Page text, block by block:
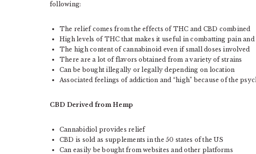
following:
The relief comes from the effects of THC and CBD combined
High levels of THC that makes it useful in combatting pain
The high content of cannabinoid even if small doses involved
There are a lot of flavors obtained from a variety of strains
Can be bought illegally or legally depending on location
Associated feelings of addiction and “high” because of the
CBD Derived from Hemp
Cannabidiol provides relief
CBD is sold as supplements in the 50 states of the US
Can easily be bought from websites and other platforms